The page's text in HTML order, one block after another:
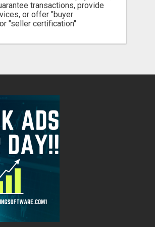
transactions, provide
or offer "buyer
"seller certification"